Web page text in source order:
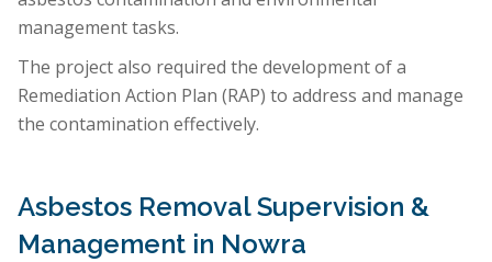
management tasks.
The project also required the development of a
Remediation Action Plan (RAP) to address and manage
the contamination effectively.
Asbestos Removal Supervision &
Management in Nowra